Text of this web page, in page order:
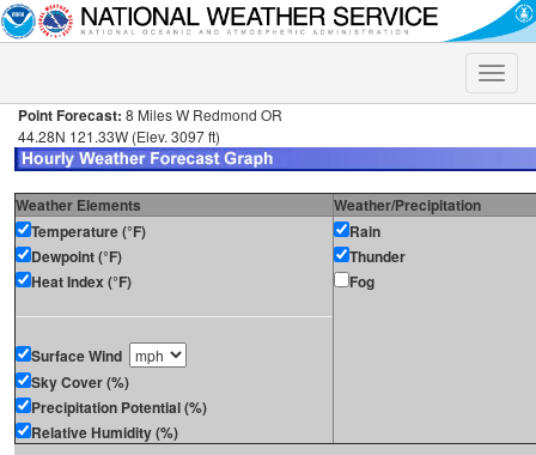
Toggle
Point Forecast: 8 Miles W Redmond OR
44.28N 121.33W (Elev. 3097 ft)
Weather Elements
Weather/Precipitation
Temperature (°F)
Dewpoint (°F)
Heat Index (°F)
Surface Wind
Sky Cover (%)
Precipitation Potential (%)
Relative Humidity (%)
Rain
Thunder
Fog